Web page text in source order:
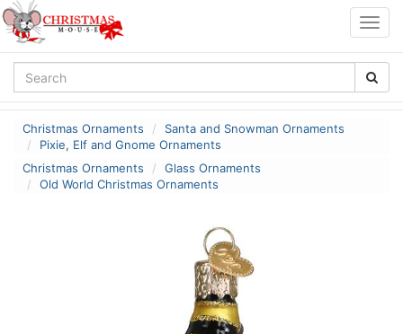
Christmas Ornaments
Santa and Snowman Ornaments
Pixie, Elf and Gnome Ornaments
Christmas Ornaments
Glass Ornaments
Old World Christmas Ornaments